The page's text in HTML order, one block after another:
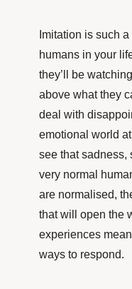
Imitation is such
humans in your
they’ll be
above what they
deal with
emotional world
see that sadness,
very normal
are normalised,
that will open the
experiences
ways to respond.